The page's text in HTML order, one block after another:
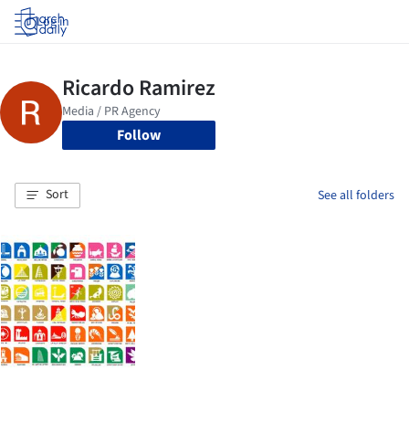
Log in
Follow
Sort See all folders